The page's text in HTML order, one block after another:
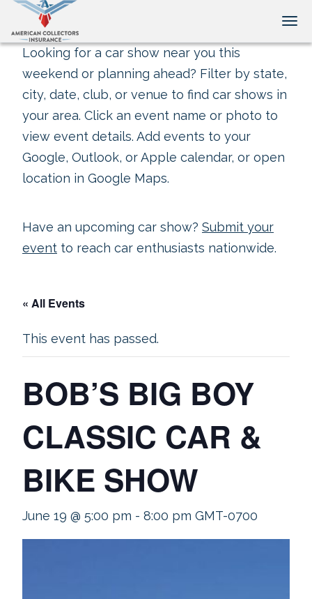
Looking for a car show near you this
weekend or planning ahead? Filter by state,
city, date, club, or venue to find car shows in
your area. Click an event name or photo to
view event details. Add events to your
Google, Outlook, or Apple calendar, or open
location in Google Maps.
Have an upcoming car show? Submit your
event to reach car enthusiasts nationwide.
« All Events
This event has passed.
BOB’S BIG BOY
CLASSIC CAR &
BIKE SHOW
June 19 @ 5:00 pm - 8:00 pm GMT-0700